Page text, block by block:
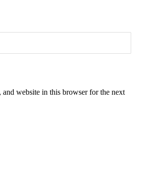
and website in this browser for the next